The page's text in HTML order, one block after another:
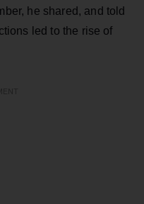
he shared, and told
led to the rise of